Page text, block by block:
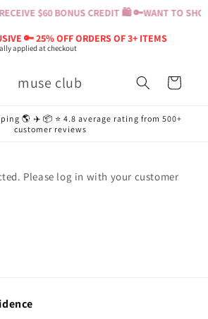
$60 BONUS CREDIT 🛍️ 🔑WANT TO
🔑 25% OFF ORDERS OF 3+ ITEMS
applied at checkout
muse club Cart
🌎 ✈️ 📦 ⭐️ 4.8 average rating from 500+
customer reviews
Please log in with your customer